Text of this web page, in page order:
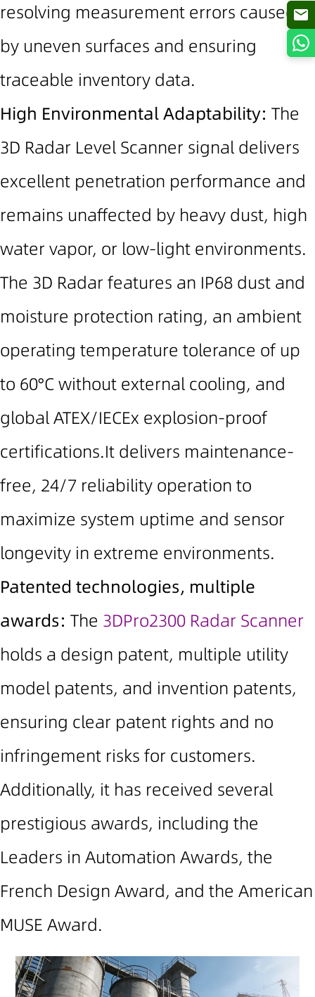
resolving measurement errors caused
by uneven surfaces and ensuring
traceable inventory data.
High Environmental Adaptability: The
3D Radar Level Scanner signal delivers
excellent penetration performance and
remains unaffected by heavy dust, high
water vapor, or low-light environments.
The 3D Radar features an IP68 dust and
moisture protection rating, an ambient
operating temperature tolerance of up
to 60°C without external cooling, and
globalATEX/IECEx explosion-proof
certifications.It delivers maintenance-
free, 24/7 reliability operation to
maximize system uptime and sensor
longevity in extreme environments.
Patented technologies, multiple
awards: The 3DPro2300 Radar Scanner
holds a design patent, multiple utility
model patents, and invention patents,
ensuring clear patent rights and no
infringement risks for customers.
Additionally, it has received several
prestigious awards, including the
Leaders in Automation Awards, the
French Design Award, and the American
MUSE Award.